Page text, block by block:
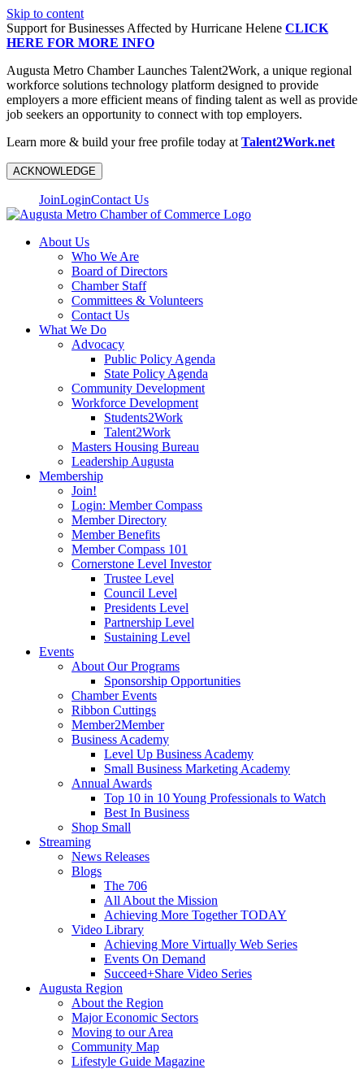
Skip to content
Support for Businesses Affected by Hurricane Helene CLICK
HERE FOR MORE INFO
Augusta Metro Chamber Launches Talent2Work, a unique regional
workforce solutions technology platform designed to provide
employers a more efficient means of finding talent as well as provide
job seekers an opportunity to connect with top employers.
Learn more & build your free profile today at Talent2Work.net
ACKNOWLEDGE
JoinLoginContact Us
About Us
Who We Are
Board of Directors
Chamber Staff
Committees & Volunteers
Contact Us
What We Do
Advocacy
Public Policy Agenda
State Policy Agenda
Community Development
Workforce Development
Students2Work
Talent2Work
Masters Housing Bureau
Leadership Augusta
Membership
Join!
Login: Member Compass
Member Directory
Member Benefits
Member Compass 101
Cornerstone Level Investor
Trustee Level
Council Level
Presidents Level
Partnership Level
Sustaining Level
Events
About Our Programs
Sponsorship Opportunities
Chamber Events
Ribbon Cuttings
Member2Member
Business Academy
Level Up Business Academy
Small Business Marketing Academy
Annual Awards
Top 10 in 10 Young Professionals to Watch
Best In Business
Shop Small
Streaming
News Releases
Blogs
The 706
All About the Mission
Achieving More Together TODAY
Video Library
Achieving More Virtually Web Series
Events On Demand
Succeed+Share Video Series
Augusta Region
About the Region
Major Economic Sectors
Moving to our Area
Community Map
Lifestyle Guide Magazine